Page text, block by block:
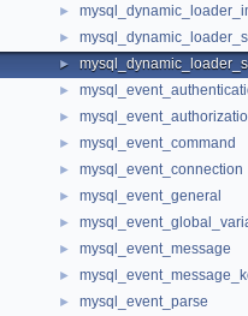
►
►
►
►
►
► mysql_event_command
► mysql_event_connection
► mysql_event_general
►
► mysql_event_message
►
► mysql_event_parse